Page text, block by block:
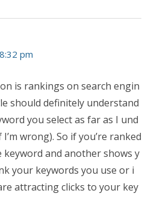
pm
is rankings on search engin
should definitely understand
you select as far as I und
wrong). So if you’re ranked
and another shows y
your keywords you use or i
attracting clicks to your key